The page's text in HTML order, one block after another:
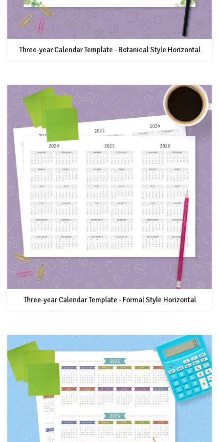
Three-year Calendar Template - Botanical Style Horizontal
Three-year Calendar Template - Formal Style Horizontal